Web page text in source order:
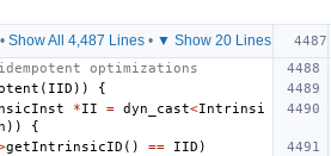
Show All 4,487 Lines• ▼ Show 20 Lines
optimizations
( IID ))
{
*II = dyn_cast<Intrinsi
))
{
getIntrinsicID () == IID )